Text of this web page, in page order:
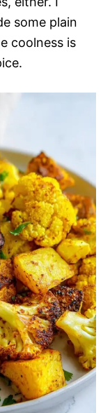
some plain
coolness is